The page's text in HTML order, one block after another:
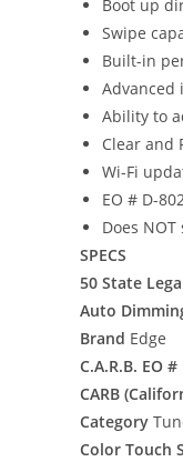
Boot up
Swipe
Built-in
Advanced
Ability to
Clear and
Wi-Fi
EO # D-
Does
SPECS
50 State
Auto
Brand Edge
C.A.R.B. EO #
CARB
Category
Color Touch